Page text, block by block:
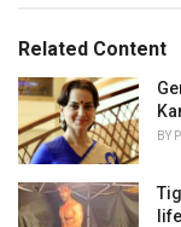
o
r
i
e
s
:
:Related Content
BY
life